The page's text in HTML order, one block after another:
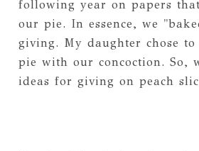
following year on papers
our pie. In essence, we
giving. My daughter chose to
pie with our concoction. So,
ideas for giving on peach